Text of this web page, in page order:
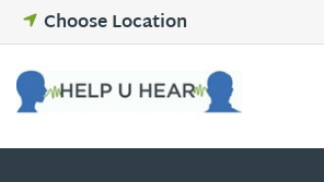
Skip
to
content
Choose Location